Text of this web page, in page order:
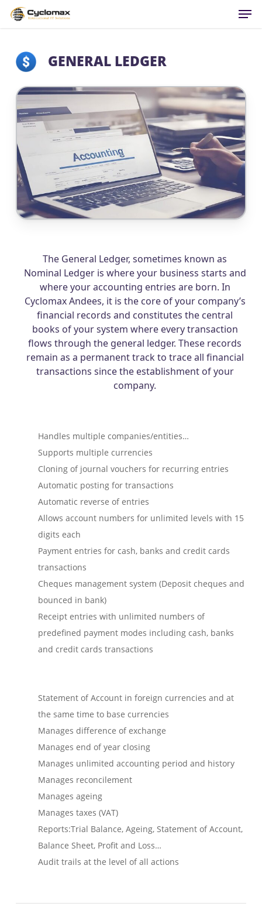
Skip
content
GENERAL LEDGER
The General Ledger, sometimes known as
Nominal Ledger is where your business starts and
where your accounting entries are born. In
Cyclomax Andees, it is the core of your company’s
financial records and constitutes the central
books of your system where every transaction
flows through the general ledger. These records
remain as a permanent track to trace all financial
transactions since the establishment of your
company.
Handles multiple companies/entities…
Supports multiple currencies
Cloning of journal vouchers for recurring entries
Automatic posting for transactions
Automatic reverse of entries
Allows account numbers for unlimited levels with 15
digits each
Payment entries for cash, banks and credit cards
transactions
Cheques management system (Deposit cheques and
bounced in bank)
Receipt entries with unlimited numbers of
predefined payment modes including cash, banks
and credit cards transactions
Statement of Account in foreign currencies and at
the same time to base currencies
Manages difference of exchange
Manages end of year closing
Manages unlimited accounting period and history
Manages reconcilement
Manages ageing
Manages taxes (VAT)
Reports:Trial Balance, Ageing, Statement of Account,
Balance Sheet, Profit and Loss…
Audit trails at the level of all actions